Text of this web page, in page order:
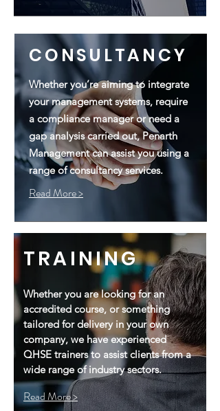
CONSULTANCY
Whether you’re aiming to integrate
your management systems, require
a compliance manager or need a
gap analysis carried out, Penarth
Management can assist you using a
range of consultancy services.
Read More >
TRAINING
Whether you are looking for an
accredited course, or something
tailored for delivery in your own
company, we have experienced
QHSE trainers to assist clients from a
wide range of industry sectors.
Read More >